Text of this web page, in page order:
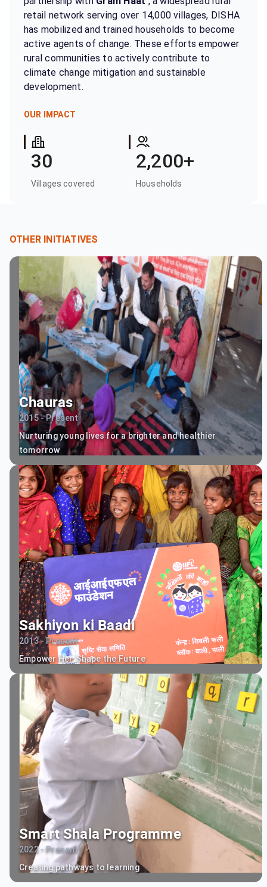
retail network serving over 14,000 villages, DISHA
has mobilized and trained households to become
active agents of change. These efforts empower
rural communities to actively contribute to
climate change mitigation and sustainable
development.
OUR IMPACT
30
Villages covered
2,200+
Households
OTHER INITIATIVES
Chauras
2015 - Present
Nurturing young lives for a brighter and healthier
tomorrow
Sakhiyon ki Baadi
2013 - Present
Empower Her, Shape the Future
Smart Shala Programme
2022 - Present
Creating pathways to learning